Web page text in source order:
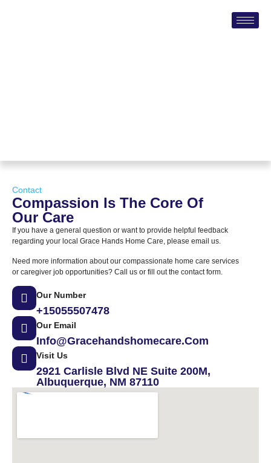
Contact
Compassion Is The Core Of
Our Care
If you have a general question or want to provide helpful feedback
regarding your local Grace Hands Home Care, please email us.
Need more information about our compassionate home care services
or caregiver job opportunities? Call us or fill out the contact form.
Our Number
+15055507478
Our Email
Info@gracehandshomecare.com
Visit Us
2921 Carlisle Blvd NE Suite 200M,
Albuquerque, NM 87110